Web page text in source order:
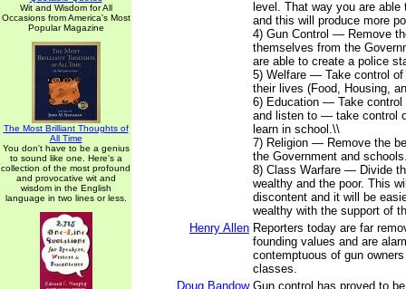
Wit and Wisdom for All
Occasions from America's Most
Popular Magazine
The Most Brilliant Thoughts of
All Time
You don't have to be a genius
to sound like one. Here's a
collection of the most profound
and provocative wit and
wisdom in the English
language in two lines or less.
level. That way you are
and this will produce more
4) Gun Control — Remove
themselves from the
are able to create a police
5) Welfare — Take control
their lives (Food, Housing,
6) Education — Take control
and listen to — take control
learn in school.\\
7) Religion — Remove the
the Government and
8) Class Warfare — Divide
wealthy and the poor. This
discontent and it will be
wealthy with the support of
Henry Allen Reporters today are far
founding values and are
contemptuous of gun
classes.
Doug Bandow Gun control has proved to